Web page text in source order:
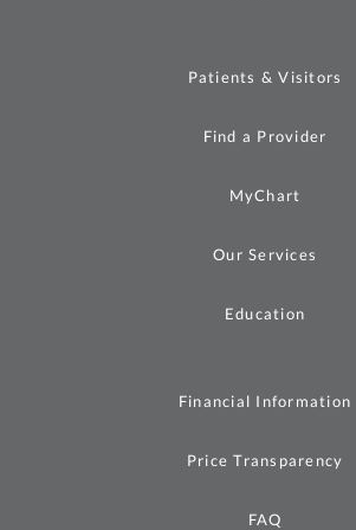
Patients & Visitors
Find a Provider
MyChart
Our Services
Education
Financial Information
Price Transparency
FAQ